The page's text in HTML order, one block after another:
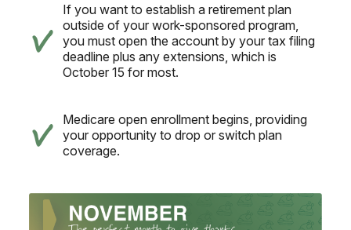
If you want to establish a retirement plan
outside of your work-sponsored program,
you must open the account by your tax filing
deadline plus any extensions, which is
October 15 for most.
Medicare open enrollment begins, providing
your opportunity to drop or switch plan
coverage.